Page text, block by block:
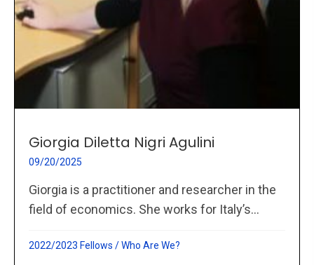
Giorgia Diletta Nigri Agulini
09/20/2025
Giorgia is a practitioner and researcher in the
field of economics. She works for Italy’s...
2022/2023 Fellows /Who Are We?